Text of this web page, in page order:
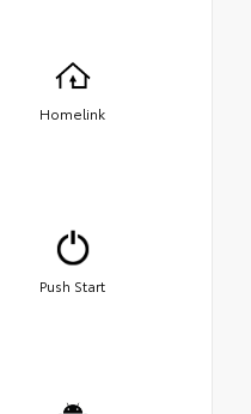
Homelink
Push Start